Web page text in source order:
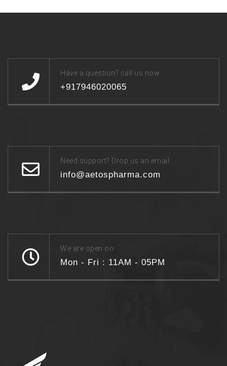
Have a question? call us now
+917946020065
Need support? Drop us an email
info@aetospharma.com
We are open on
Mon - Fri : 11AM - 05PM